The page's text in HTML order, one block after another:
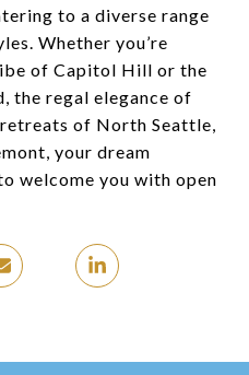
to a diverse range
Whether you’re
of Capitol Hill or the
the regal elegance of
of North Seattle,
your dream
welcome you with open